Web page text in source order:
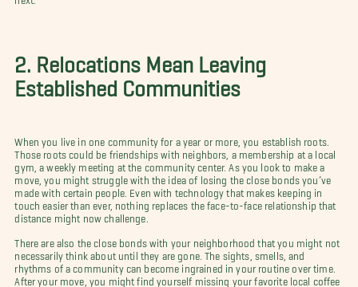
2. Relocations Mean Leaving
Established Communities
When you live in one community for a year or more, you establish roots.
Those roots could be friendships with neighbors, a membership at a local
gym, a weekly meeting at the community center. As you look to make a
move, you might struggle with the idea of losing the close bonds you’ve
made with certain people. Even with technology that makes keeping in
touch easier than ever, nothing replaces the face-to-face relationship that
distance might now challenge.
There are also the close bonds with your neighborhood that you might not
necessarily think about until they are gone. The sights, smells, and
rhythms of a community can become ingrained in your routine over time.
After your move, you might find yourself missing your favorite local coffee